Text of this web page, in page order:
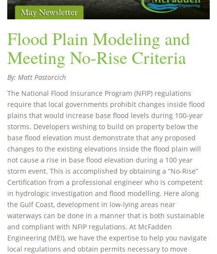
Flood Plain Modeling and
Meeting No-Rise Criteria
By: Matt Pastorcich
The National Flood Insurance Program (NFIP) regulations
require that local governments prohibit changes inside flood
plains that would increase base flood levels during 100-year
storms. Developers wishing to build on property below the
base flood elevation must demonstrate that any proposed
changes to the existing elevations inside the flood plain will
not cause a rise in base flood elevation during a 100 year
storm event. This is accomplished by obtaining a “No-Rise”
Certification from a professional engineer who is competent
in hydrologic investigation and flood modelling. Here along
the Gulf Coast, development in low-lying areas near
waterways can be done in a manner that is both sustainable
and compliant with NFIP regulations. At McFadden
Engineering (MEI), we have the expertise to help you navigate
local regulations and obtain permits necessary to move